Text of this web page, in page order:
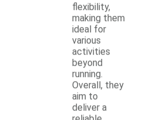
flexibility,
making them
ideal for
various
activities
beyond
running.
Overall, they
aim to
deliver a